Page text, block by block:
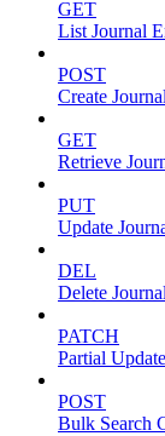
GET
List Journal
POST
Create
GET
Retrieve
PUT
Update
DEL
Delete
PATCH
Partial
POST
Bulk Search